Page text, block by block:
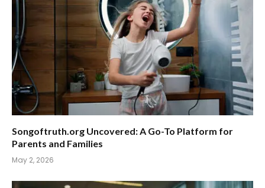
Songoftruth.org Uncovered: A Go-To Platform for
Parents and Families
May 2, 2026